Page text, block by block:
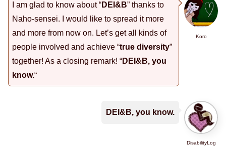
Koro
I am glad to know about “DEI&B” thanks to
Naho-sensei. I would like to spread it more
and more from now on. Let’s get all kinds of
people involved and achieve “true diversity”
together! As a closing remark! “DEI&B, you
know.“
DisabilityLog
DEI&B, you know.